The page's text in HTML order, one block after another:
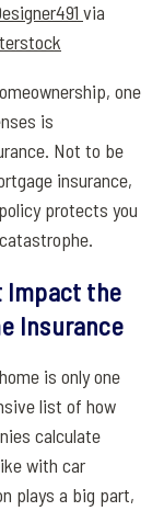
via
one
is
Not to be
insurance,
protects you
Impact the
Insurance
is only one
list of how
calculate
with car
plays a big part,